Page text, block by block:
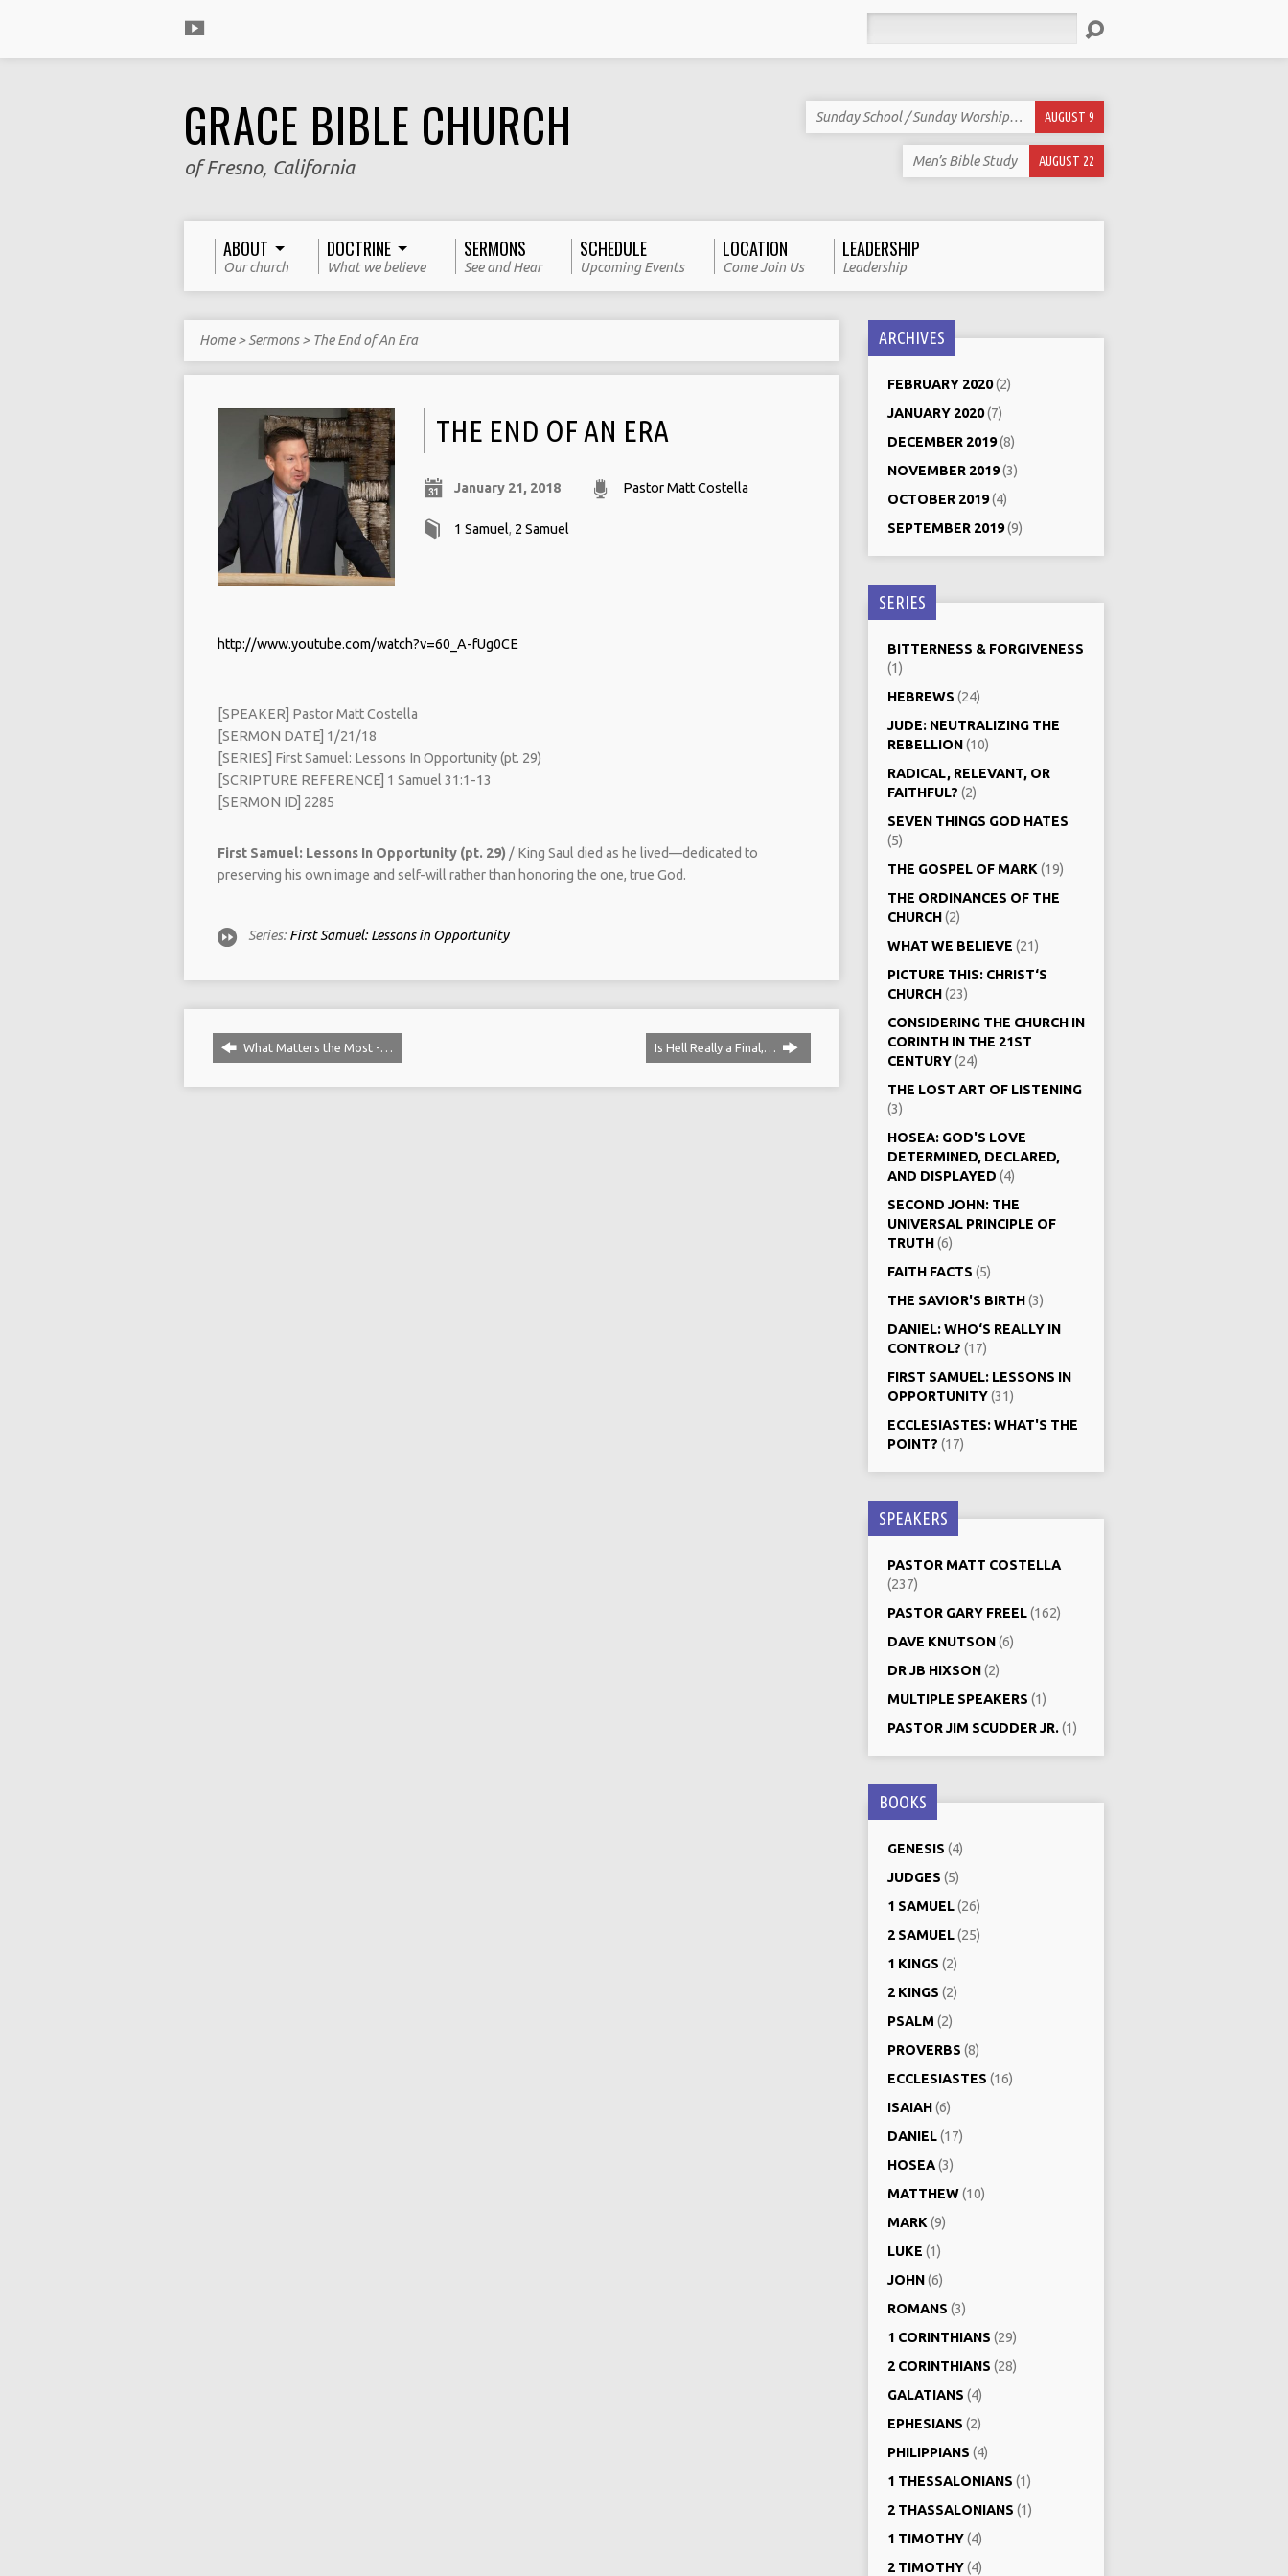
GRACE BIBLE CHURCH
of Fresno, California
Sunday School / Sunday Worship… AUGUST 9
Men’s Bible Study AUGUST 22
ABOUT
Our church
DOCTRINE
What we believe
SERMONS
See and Hear
SCHEDULE
Upcoming Events
LOCATION
Come Join Us
LEADERSHIP
Leadership
Home>Sermons> The End of An Era
THE END OF AN ERA
January 21, 2018 Pastor Matt Costella
1 Samuel, 2 Samuel
http://www.youtube.com/watch?v=60_A-fUg0CE
[SPEAKER] Pastor Matt Costella
[SERMON DATE] 1/21/18
[SERIES] First Samuel: Lessons In Opportunity (pt. 29)
[SCRIPTURE REFERENCE] 1 Samuel 31:1-13
[SERMON ID] 2285
First Samuel: Lessons In Opportunity (pt. 29) / King Saul died as he lived—dedicated to
preserving his own image and self-will rather than honoring the one, true God.
Series: First Samuel: Lessons in Opportunity
What Matters the Most -… Is Hell Really a Final,…
ARCHIVES
FEBRUARY 2020(2)
JANUARY 2020(7)
DECEMBER 2019(8)
NOVEMBER 2019(3)
OCTOBER 2019(4)
SEPTEMBER 2019(9)
SERIES
BITTERNESS & FORGIVENESS
(1)
HEBREWS (24)
JUDE: NEUTRALIZING THE
REBELLION(10)
RADICAL, RELEVANT, OR
FAITHFUL? (2)
SEVEN THINGS GOD HATES
(5)
THE GOSPEL OF MARK (19)
THE ORDINANCES OF THE
CHURCH(2)
WHAT WE BELIEVE (21)
PICTURE THIS: CHRIST‘S
CHURCH(23)
CONSIDERING THE CHURCH IN
CORINTH IN THE 21ST
CENTURY(24)
THE LOST ART OF LISTENING
(3)
HOSEA: GOD'S LOVE
DETERMINED, DECLARED,
AND DISPLAYED (4)
SECOND JOHN: THE
UNIVERSAL PRINCIPLE OF
TRUTH(6)
FAITH FACTS (5)
THE SAVIOR'S BIRTH(3)
DANIEL: WHO‘S REALLY IN
CONTROL? (17)
FIRST SAMUEL: LESSONS IN
OPPORTUNITY(31)
ECCLESIASTES: WHAT'S THE
POINT? (17)
SPEAKERS
PASTOR MATT COSTELLA
(237)
PASTOR GARY FREEL(162)
DAVE KNUTSON(6)
DR JB HIXSON(2)
MULTIPLE SPEAKERS (1)
PASTOR JIM SCUDDER JR.(1)
BOOKS
GENESIS (4)
JUDGES (5)
1 SAMUEL(26)
2 SAMUEL(25)
1 KINGS (2)
2 KINGS (2)
PSALM (2)
PROVERBS (8)
ECCLESIASTES (16)
ISAIAH(6)
DANIEL(17)
HOSEA(3)
MATTHEW(10)
MARK (9)
LUKE (1)
JOHN(6)
ROMANS (3)
1 CORINTHIANS (29)
2 CORINTHIANS (28)
GALATIANS (4)
EPHESIANS (2)
PHILIPPIANS (4)
1 THESSALONIANS (1)
2 THASSALONIANS (1)
1 TIMOTHY(4)
2 TIMOTHY(4)